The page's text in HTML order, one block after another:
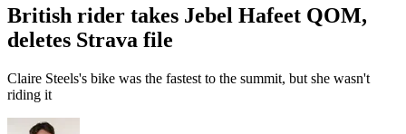
British rider takes Jebel Hafeet QOM,
deletes Strava file
Claire Steels's bike was the fastest to the summit, but she wasn't
riding it